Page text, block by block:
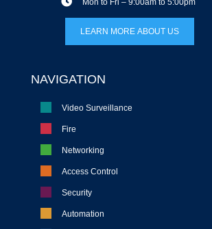
LEARN MORE ABOUT US
NAVIGATION
Video Surveillance
Fire
Networking
Access Control
Security
Automation